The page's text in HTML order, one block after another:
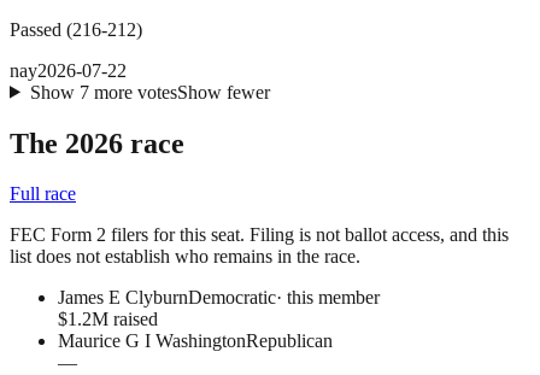
Passed (216-212)
nay2026-07-22
Show 7more votesShow fewer
The 2026 race
Full race
FEC Form 2 filers for this seat. Filing is not ballot access, and this
list does not establish who remains in the race.
James E ClyburnDemocratic· this member
$1.2M raised
Maurice G I WashingtonRepublican
—